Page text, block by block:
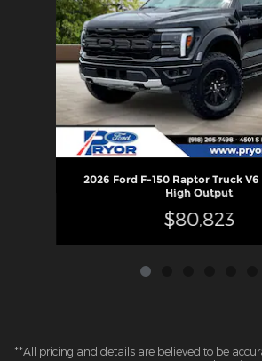
2026 Ford F-150 Raptor Truck
High Output
$80,823
**All pricing and details are believed to be